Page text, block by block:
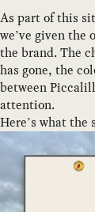
As part of this
we’ve given
the brand. The
has gone, the
between
attention.
Here’s what